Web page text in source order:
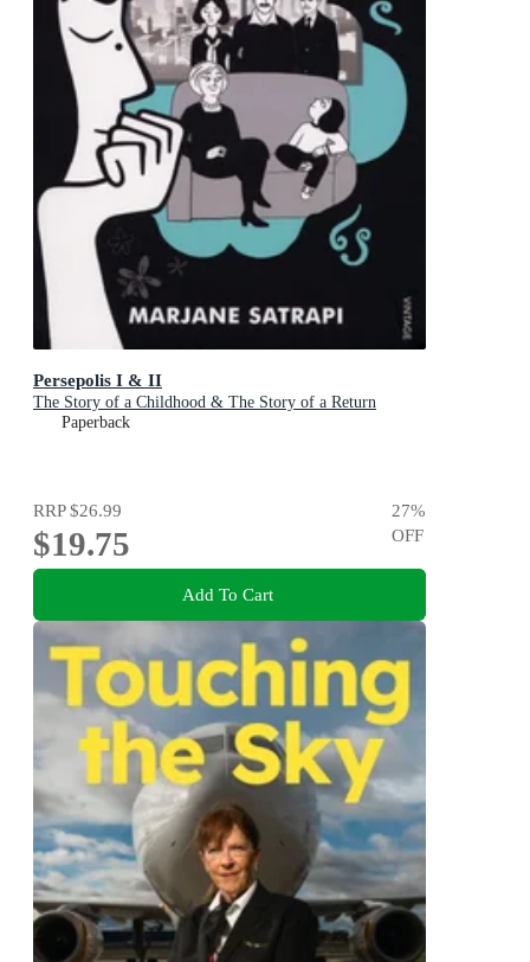
Persepolis I & II
The Story of a Childhood & The Story of a Return
Paperback
RRP$26.99
$19.75
27%
OFF
Add To Cart